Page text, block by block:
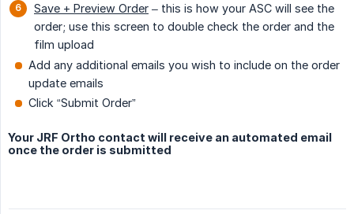
Save + Preview Order – this is how your ASC will see the
order; use this screen to double check the order and the
film upload
Add any additional emails you wish to include on the order
update emails
Click “Submit Order”
Your JRF Ortho contact will receive an automated email
once the order is submitted